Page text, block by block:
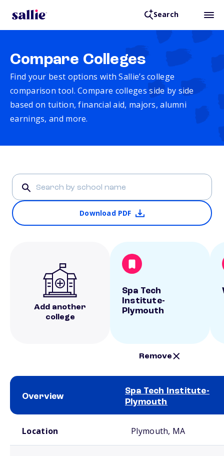
Search
Compare Colleges
Find your best options with Sallie’s college
comparison tool. Compare colleges side by side
based on tuition, financial aid, majors, alumni
earnings, and more.
Download PDF
Add another
college
Spa Tech
Institute-
Plymouth
Remove
Overview
Spa Tech Institute-
Plymouth
Location Plymouth, MA